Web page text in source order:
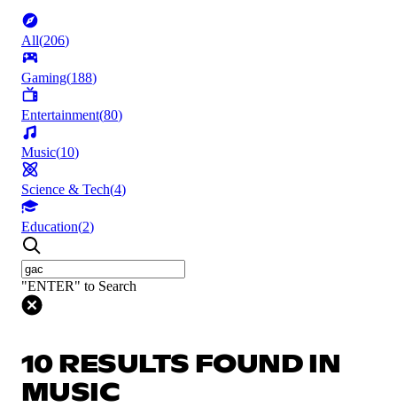
All(206)
Gaming(188)
Entertainment(80)
Music(10)
Science & Tech(4)
Education(2)
"ENTER" to Search
10 RESULTS FOUND IN
MUSIC